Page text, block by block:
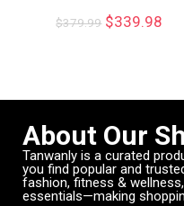
$379.99 $339.98
About Our
Tanwanly is a curated
you find popular and
fashion, fitness &
essentials—making